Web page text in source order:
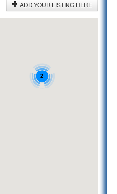
ADD YOUR LISTING HERE
2